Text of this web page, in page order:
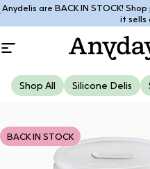
Skip to content
Anydelis are BACK IN STOCK!
it sells
Site navigation
Anyday
Shop All Silicone Delis
BACK IN STOCK